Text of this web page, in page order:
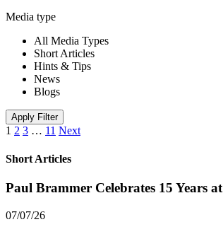
Media type
All Media Types
Short Articles
Hints & Tips
News
Blogs
Apply Filter
1 2 3 … 11 Next
Short Articles
Paul Brammer Celebrates 15 Years
07/07/26